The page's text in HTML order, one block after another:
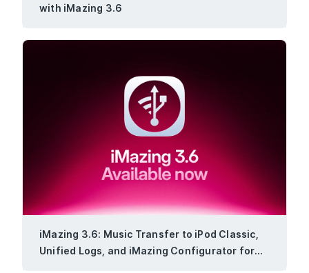
with iMazing 3.6
iMazing 3.6: Music Transfer to iPod Classic,
Unified Logs, and iMazing Configurator for